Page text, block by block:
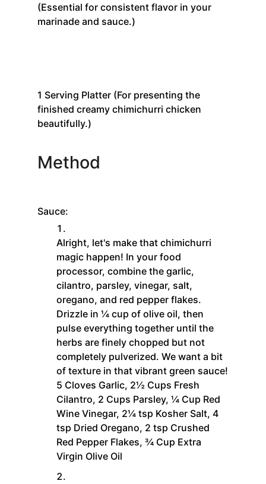
(Essential for consistent flavor in your
marinade and sauce.)
1 Serving Platter (For presenting the
finished creamy chimichurri chicken
beautifully.)
Method
Sauce:
Alright, let's make that chimichurri
magic happen! In your food
processor, combine the garlic,
cilantro, parsley, vinegar, salt,
oregano, and red pepper flakes.
Drizzle in ¼ cup of olive oil, then
pulse everything together until the
herbs are finely chopped but not
completely pulverized. We want a bit
of texture in that vibrant green sauce!
5 Cloves Garlic, 2½ Cups Fresh
Cilantro, 2 Cups Parsley, ¼ Cup Red
Wine Vinegar, 2¼ tsp Kosher Salt, 4
tsp Dried Oregano, 2 tsp Crushed
Red Pepper Flakes, ¾ Cup Extra
Virgin Olive Oil